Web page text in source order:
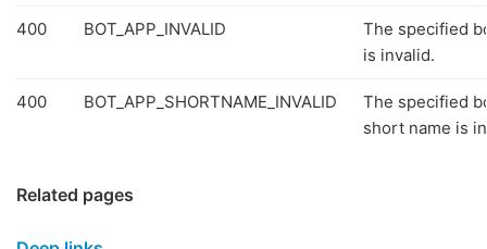
400 BOT_APP_INVALID
The specified
is invalid.
400 BOT_APP_SHORTNAME_INVALID
The specified
short name is
Related pages